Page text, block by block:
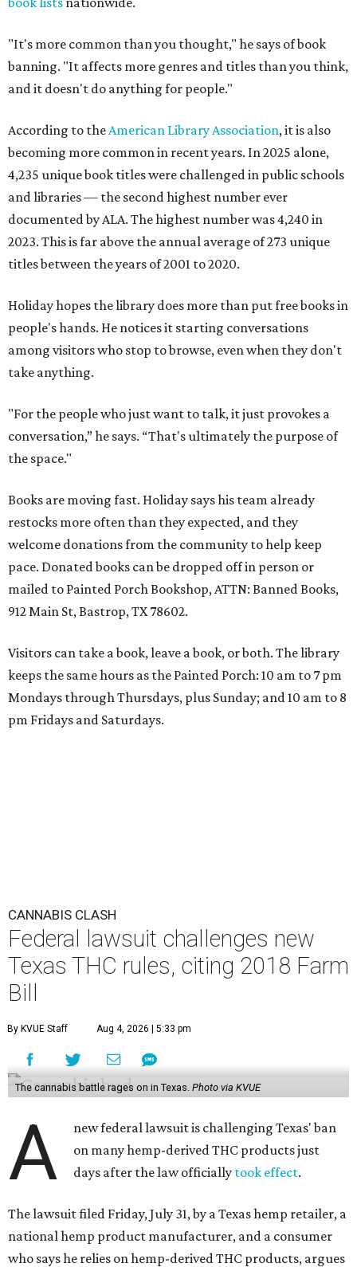
"It's more common than you thought," he says of book
banning. "It affects more genres and titles than you think,
and it doesn't do anything for people."
According to theAmerican Library Association, it is also
becoming more common in recent years. In 2025 alone,
4,235 unique book titles were challenged in public schools
and libraries — the second highest number ever
documented by ALA. The highest number was 4,240 in
2023. This is far above the annual average of 273 unique
titles between the years of 2001 to 2020.
Holiday hopes the library does more than put free books in
people's hands. He notices it starting conversations
among visitors who stop to browse, even when they don't
take anything.
"For the people who just want to talk, it just provokes a
conversation,” he says. “That's ultimately the purpose of
the space."
Books are moving fast. Holiday says his team already
restocks more often than they expected, and they
welcome donations from the community to help keep
pace. Donated books can be dropped off in person or
mailed to Painted Porch Bookshop, ATTN: Banned Books,
912 Main St, Bastrop, TX 78602.
Visitors can take a book, leave a book, or both. The library
keeps the same hours as the Painted Porch: 10 am to 7 pm
Mondays through Thursdays, plus Sunday; and 10 am to 8
pm Fridays and Saturdays.
CANNABIS CLASH
Federal lawsuit challenges new
Texas THC rules, citing 2018 Farm
Bill
By KVUE Staff Aug 4, 2026 | 5:33 pm
The cannabis battle rages on in Texas. Photo via KVUE
A
new federal lawsuit is challenging Texas' ban
on many hemp-derived THC products just
days after the law officially took effect.
The lawsuit filed Friday, July 31, by a Texas hemp retailer, a
national hemp product manufacturer, and a consumer
who says he relies on hemp-derived THC products, argues